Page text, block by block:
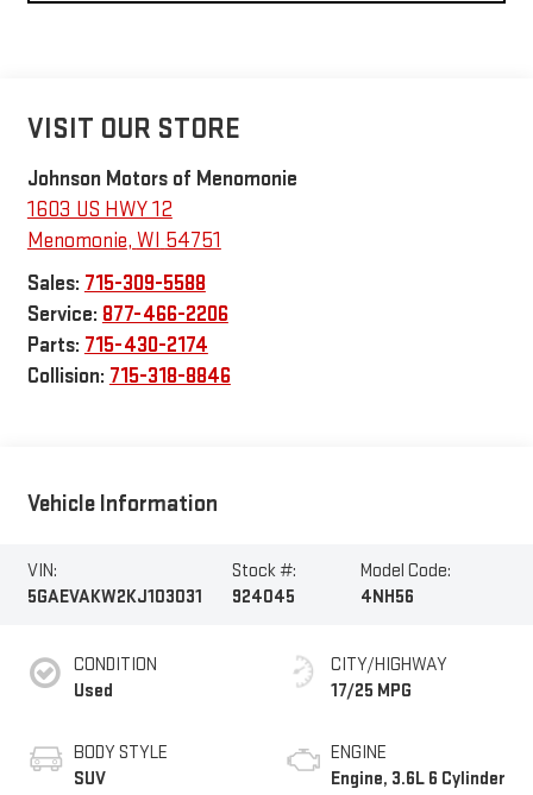
VISIT OUR STORE
Johnson Motors of Menomonie
1603 US HWY 12
Menomonie, WI 54751
Sales: 715-309-5588
Service: 877-466-2206
Parts: 715-430-2174
Collision: 715-318-8846
Vehicle Information
VIN:
5GAEVAKW2KJ103031
Stock #:
924045
Model Code:
4NH56
CONDITION
Used
BODY STYLE
SUV
CITY/HIGHWAY
17/25 MPG
ENGINE
Engine, 3.6L 6 Cylinder